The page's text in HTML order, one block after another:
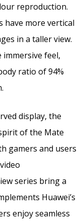
reproduction.
have more vertical
in a taller view.
feel,
ratio of 94%
display, the
of the Mate
gamers and users
series bring a
Huawei’s
enjoy seamless